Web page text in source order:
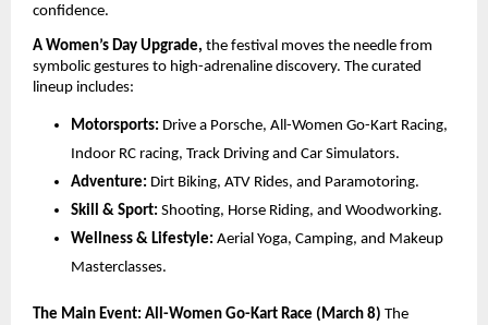
confidence.
A Women’s Day Upgrade, the festival moves the needle from
symbolic gestures to high-adrenaline discovery. The curated
lineup includes:
Motorsports: Drive a Porsche, All-Women Go-Kart Racing,
Indoor RC racing, Track Driving and Car Simulators.
Adventure: Dirt Biking, ATV Rides, and Paramotoring.
Skill & Sport: Shooting, Horse Riding, and Woodworking.
Wellness & Lifestyle: Aerial Yoga, Camping, and Makeup
Masterclasses.
The Main Event: All-Women Go-Kart Race (March 8) The